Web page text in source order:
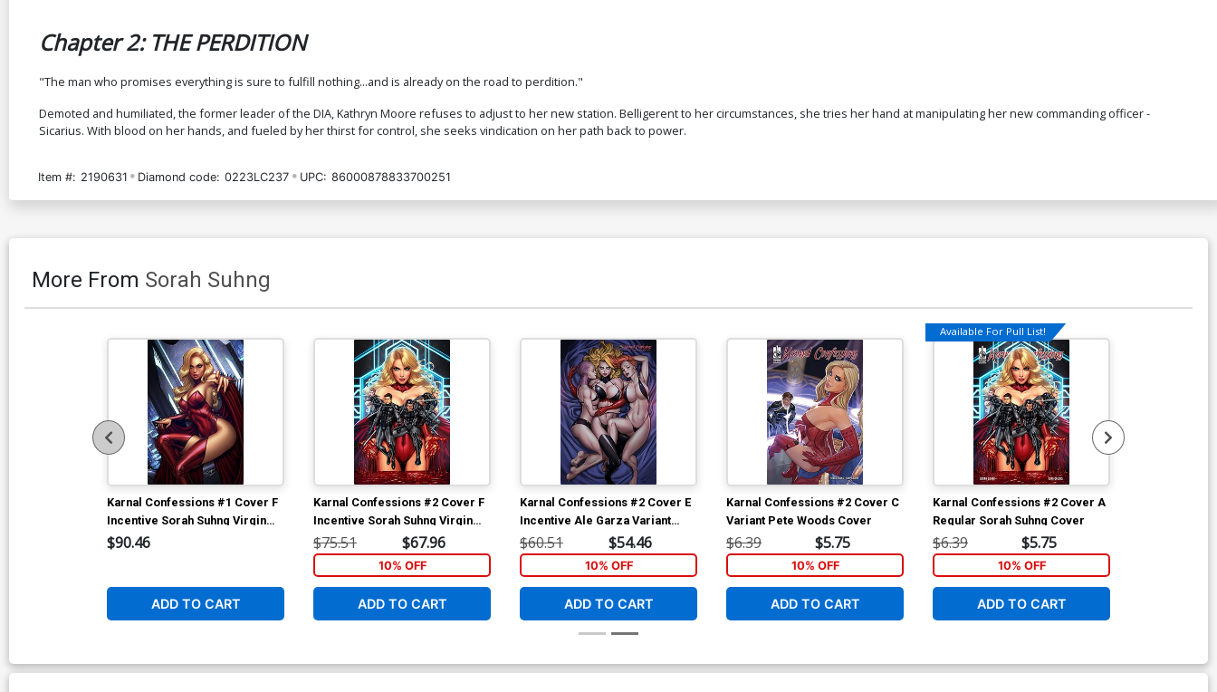
Chapter 2: THE PERDITION
"The man who promises everything is sure to fulfill nothing...and is already on the road to perdition."
Demoted and humiliated, the former leader of the DIA, Kathryn Moore refuses to adjust to her new station. Belligerent to her circumstances, she tries her hand at manipulating her new commanding officer -
Sicarius. With blood on her hands, and fueled by her thirst for control, she seeks vindication on her path back to power.
Item #: 2190631 Diamond code: 0223LC237 UPC: 86000878833700251
More From Sorah Suhng
Karnal Confessions #1 Cover F
Incentive Sorah Suhng Virgin
Cover
$90.46
ADD TO CART
Karnal Confessions #2 Cover F
Incentive Sorah Suhng Virgin
Cover
$75.51 $67.96
10% OFF
ADD TO CART
Karnal Confessions #2 Cover E
Incentive Ale Garza Variant
Cover
$60.51 $54.46
10% OFF
ADD TO CART
Karnal Confessions #2 Cover C
Variant Pete Woods Cover
$6.39 $5.75
10% OFF
ADD TO CART
Available For Pull List!
Karnal Confessions #2 Cover A
Regular Sorah Suhng Cover
$6.39 $5.75
10% OFF
ADD TO CART